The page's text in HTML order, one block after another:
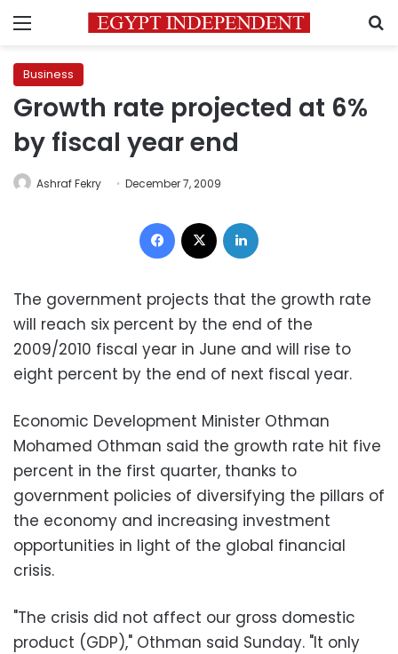
Menu
Business
Growth rate projected at 6%
by fiscal year end
Ashraf Fekry December 7, 2009
Facebook
The government projects that the growth rate
will reach six percent by the end of the
2009/2010 fiscal year in June and will rise to
eight percent by the end of next fiscal year.
Economic Development Minister Othman
Mohamed Othman said the growth rate hit five
percent in the first quarter, thanks to
government policies of diversifying the pillars of
the economy and increasing investment
opportunities in light of the global financial
crisis.
"The crisis did not affect our gross domestic
product (GDP)," Othman said Sunday. "It only